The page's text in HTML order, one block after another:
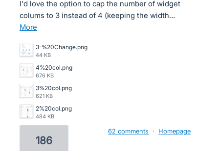
I'd love the option to cap the number of widget
colums to 3 instead of 4 (keeping the width…
more
3-%20Change.png
44 KB
4%20col.png
676 KB
3%20col.png
621 KB
2%20col.png
484 KB
186
62 comments · Homepage